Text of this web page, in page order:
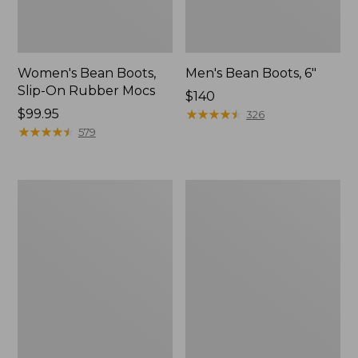
Women's Bean Boots,
Slip-On Rubber Mocs
Price:
$99.95
$99.95
★★★★★
★★★★★ 579
Men's Bean Boots, 6"
Price:
$140
$140
★★★★★
★★★★★ 326